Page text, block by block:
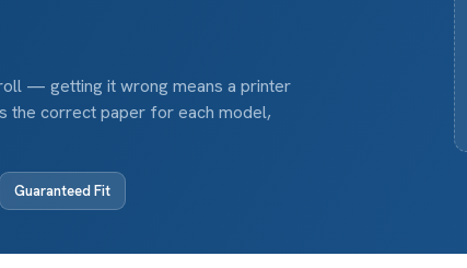
— getting it wrong means a printer
the correct paper for each model,
Guaranteed Fit